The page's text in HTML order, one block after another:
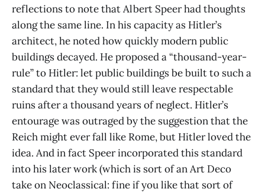
reflections to note that Albert Speer had thoughts
along the same line. In his capacity as Hitler’s
architect, he noted how quickly modern public
buildings decayed. He proposed a “thousand-year-
rule” to Hitler: let public buildings be built to such a
standard that they would still leave respectable
ruins after a thousand years of neglect. Hitler’s
entourage was outraged by the suggestion that the
Reich might ever fall like Rome, but Hitler loved the
idea. And in fact Speer incorporated this standard
into his later work (which is sort of an Art Deco
take on Neoclassical: fine if you like that sort of